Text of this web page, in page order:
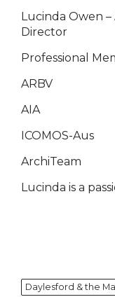
Lucinda Owen –
Director
Professional
ARBV
AIA
ICOMOS-Aus
ArchiTeam
Lucinda is a
Daylesford & the